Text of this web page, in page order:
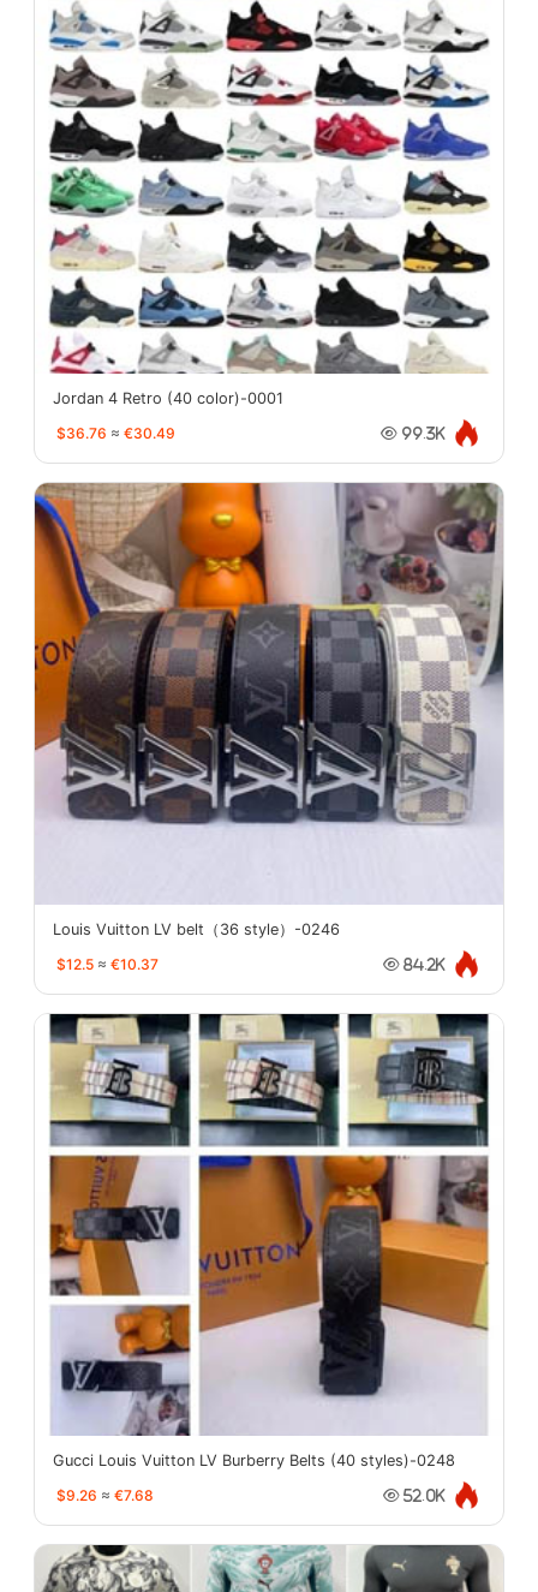
Jordan 4 Retro (40 color)-0001
$36.76 ≈ €30.49 99.3K
Louis Vuitton LV belt（36 style）-0246
$12.5 ≈ €10.37 84.2K
Gucci Louis Vuitton LV Burberry Belts (40 styles)-0248
$9.26 ≈ €7.68 52.0K